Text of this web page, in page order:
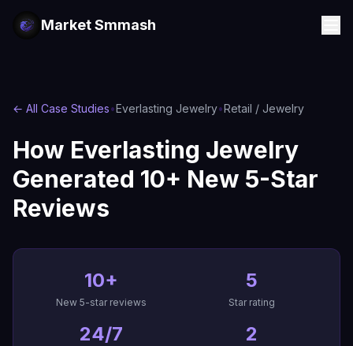
Market Smmash
← All Case Studies•Everlasting Jewelry•Retail / Jewelry
How Everlasting Jewelry
Generated 10+ New 5-Star
Reviews
10+
New 5-star reviews
5
Star rating
24/7 2